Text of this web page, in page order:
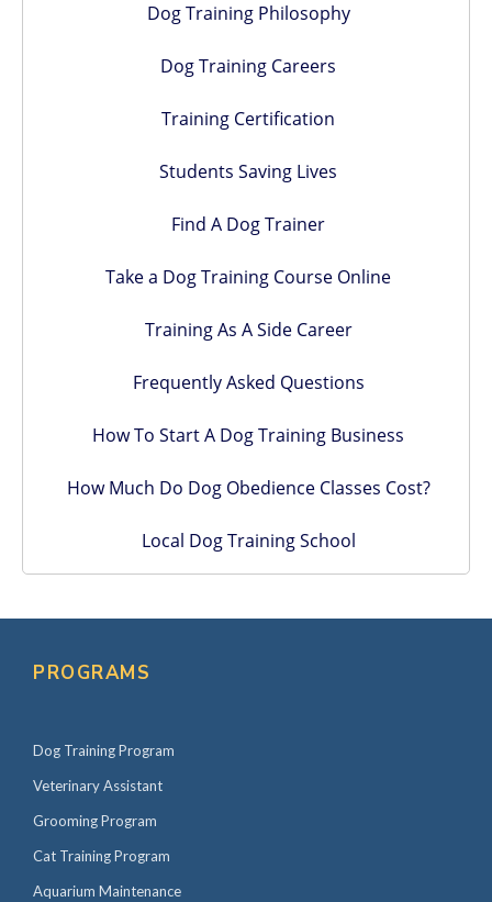
Dog Training Philosophy
Dog Training Careers
Training Certification
Students Saving Lives
Find A Dog Trainer
Take a Dog Training Course Online
Training As A Side Career
Frequently Asked Questions
How To Start A Dog Training Business
How Much Do Dog Obedience Classes Cost?
Local Dog Training School
PROGRAMS
Dog Training Program
Veterinary Assistant
Grooming Program
Cat Training Program
Aquarium Maintenance